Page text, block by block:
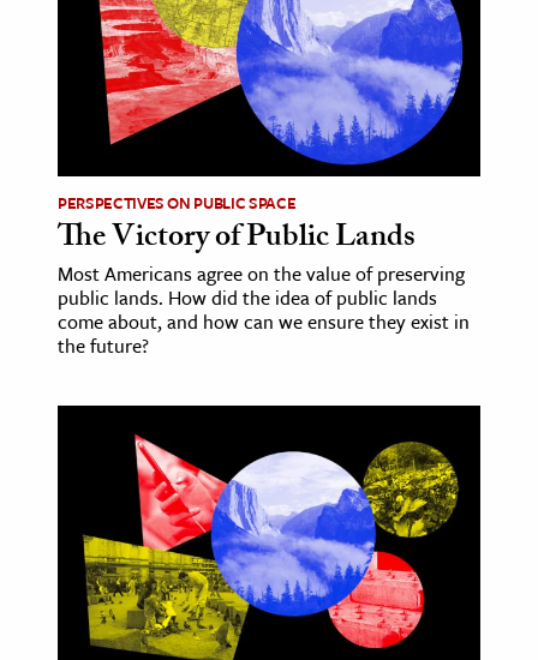
PERSPECTIVES ON PUBLIC SPACE
The Victory of Public Lands
Most Americans agree on the value of preserving
public lands. How did the idea of public lands
come about, and how can we ensure they exist in
the future?